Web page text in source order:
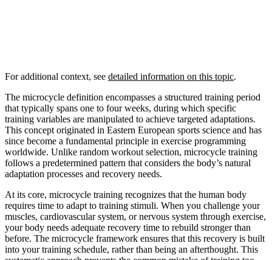
For additional context, see detailed information on this topic.
The microcycle definition encompasses a structured training period
that typically spans one to four weeks, during which specific
training variables are manipulated to achieve targeted adaptations.
This concept originated in Eastern European sports science and has
since become a fundamental principle in exercise programming
worldwide. Unlike random workout selection, microcycle training
follows a predetermined pattern that considers the body’s natural
adaptation processes and recovery needs.
At its core, microcycle training recognizes that the human body
requires time to adapt to training stimuli. When you challenge your
muscles, cardiovascular system, or nervous system through exercise,
your body needs adequate recovery time to rebuild stronger than
before. The microcycle framework ensures that this recovery is built
into your training schedule, rather than being an afterthought. This